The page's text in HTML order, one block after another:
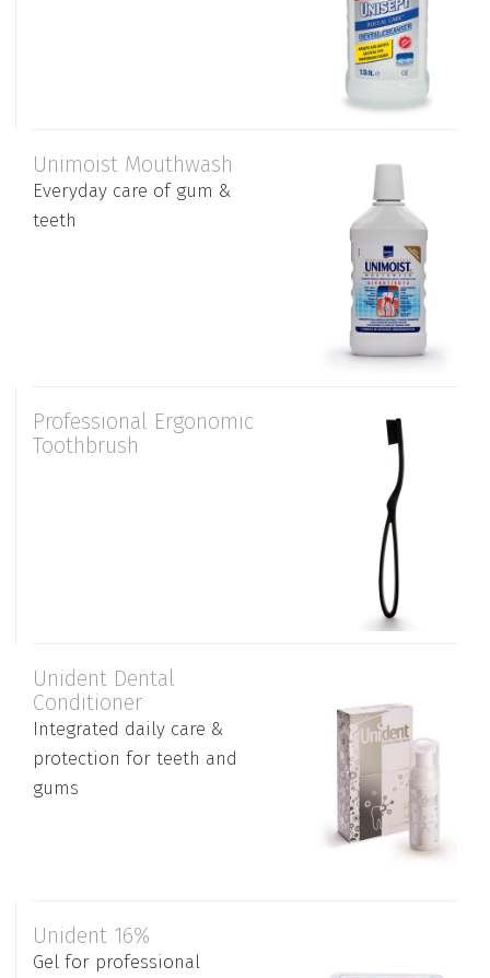
Unimoist Mouthwash
Everyday care of gum &
teeth
Professional Ergonomic
Toothbrush
Unident Dental
Conditioner
Integrated daily care &
protection for teeth and
gums
Unident 16%
Gel for professional